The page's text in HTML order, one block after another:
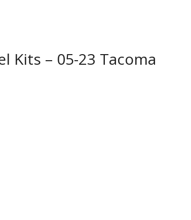
Kits – 05-23 Tacoma